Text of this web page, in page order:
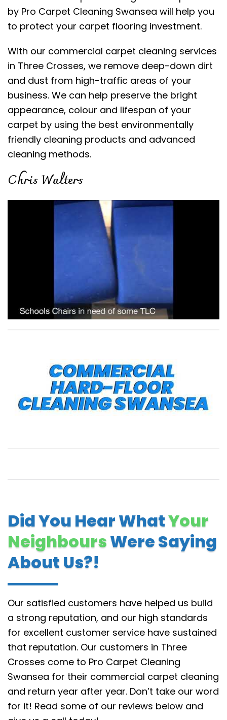
by Pro Carpet Cleaning Swansea will help you
to protect your carpet flooring investment.
With our commercial carpet cleaning services
in Three Crosses, we remove deep-down dirt
and dust from high-traffic areas of your
business. We can help preserve the bright
appearance, colour and lifespan of your
carpet by using the best environmentally
friendly cleaning products and advanced
cleaning methods.
Chris Walters
Did You Hear WhatYour
NeighboursWere Saying
About Us?!
Our satisfied customers have helped us build
a strong reputation, and our high standards
for excellent customer service have sustained
that reputation. Our customers in Three
Crosses come to Pro Carpet Cleaning
Swansea for their commercial carpet cleaning
and return year after year. Don’t take our word
for it! Read some of our reviews below and